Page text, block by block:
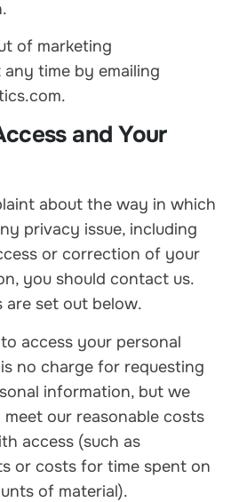
of marketing
time by emailing
and Your
about the way in which
privacy issue, including
or correction of your
you should contact us.
are set out below.
access your personal
no charge for requesting
information, but we
our reasonable costs
access (such as
or costs for time spent on
of material).